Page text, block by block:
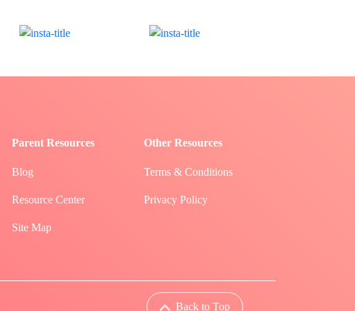
Parent Resources
Blog
Resource Center
Site Map
Other Resources
Terms & Conditions
Privacy Policy
Back to Top